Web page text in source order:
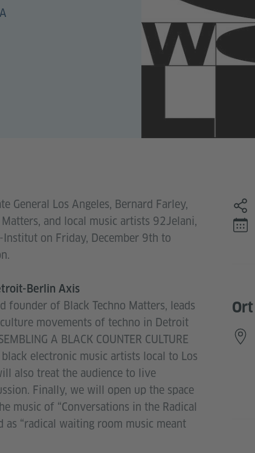
General Los Angeles, Bernard Farley,
and local music artists 92Jelani,
on Friday, December 9th to
Berlin Axis
founder of Black Techno Matters, leads
movements of techno in Detroit
A BLACK COUNTER CULTURE
electronic music artists local to Los
also treat the audience to live
Finally, we will open up the space
music of “Conversations in the Radical
as “radical waiting room music meant
Ort